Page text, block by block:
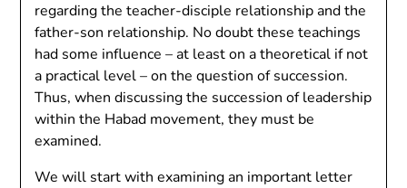
regarding the teacher-disciple relationship and the
father-son relationship. No doubt these teachings
had some influence – at least on a theoretical if not
a practical level – on the question of succession.
Thus, when discussing the succession of leadership
within the Habad movement, they must be
examined.
We will start with examining an important letter